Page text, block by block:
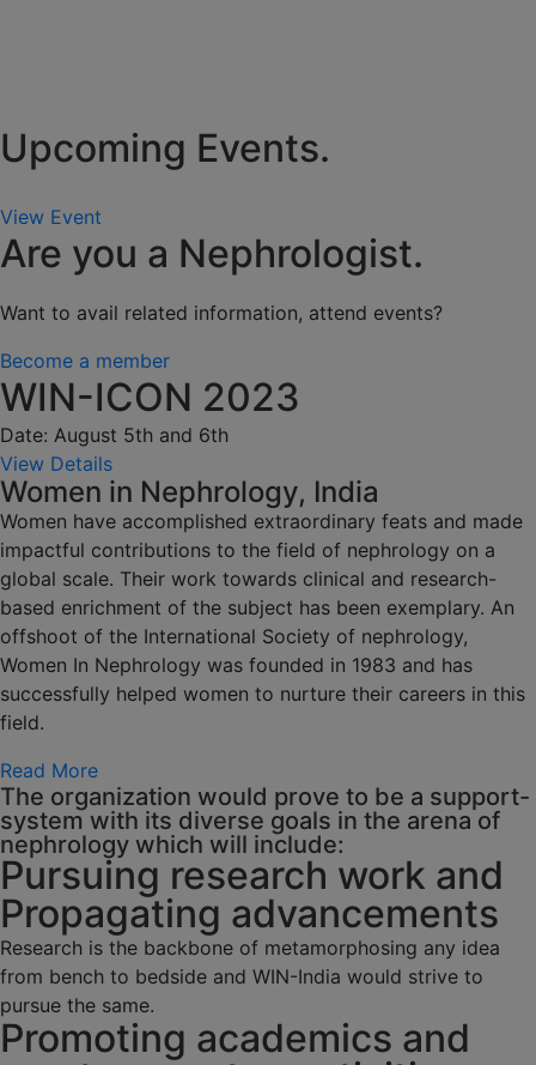
Upcoming Events.
View Event
Are you a Nephrologist.
Want to avail related information, attend events?
Become a member
WIN-ICON 2023
Date: August 5th and 6th
View Details
Women in Nephrology, India
Women have accomplished extraordinary feats and made
impactful contributions to the field of nephrology on a
global scale. Their work towards clinical and research-
based enrichment of the subject has been exemplary. An
offshoot of the International Society of nephrology,
Women In Nephrology was founded in 1983 and has
successfully helped women to nurture their careers in this
field.
Read More
The organization would prove to be a support-
system with its diverse goals in the arena of
nephrology which will include:
Pursuing research work and
Propagating advancements
Research is the backbone of metamorphosing any idea
from bench to bedside and WIN-India would strive to
pursue the same.
Promoting academics and